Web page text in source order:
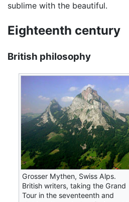
sublime with the beautiful.
Eighteenth century
British philosophy
Grosser Mythen, Swiss Alps.
British writers, taking the Grand
Tour in the seventeenth and